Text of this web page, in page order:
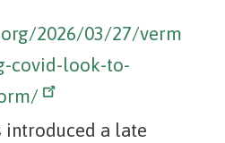
2026/03/27/verm
covid-look-to-
introduced a late